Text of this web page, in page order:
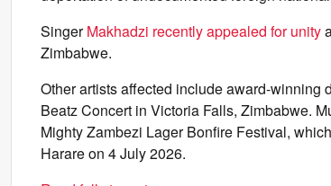
SingerMakhadzi recently appealed for unity
Zimbabwe.
Other artists affected include award-winning
Beatz Concert in Victoria Falls, Zimbabwe.
Mighty Zambezi Lager Bonfire Festival,
Harare on 4 July 2026.